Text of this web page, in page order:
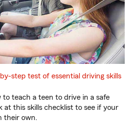
step test of essential driving skills
to teach a teen to drive in a safe
at this skills checklist to see if your
their own.